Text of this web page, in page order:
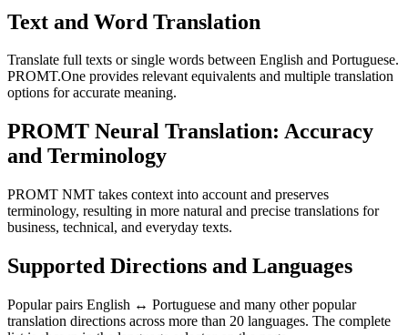
Text and Word Translation
Translate full texts or single words between English and Portuguese.
PROMT.One provides relevant equivalents and multiple translation
options for accurate meaning.
PROMT Neural Translation: Accuracy
and Terminology
PROMT NMT takes context into account and preserves
terminology, resulting in more natural and precise translations for
business, technical, and everyday texts.
Supported Directions and Languages
Popular pairs English ↔ Portuguese and many other popular
translation directions across more than 20 languages. The complete